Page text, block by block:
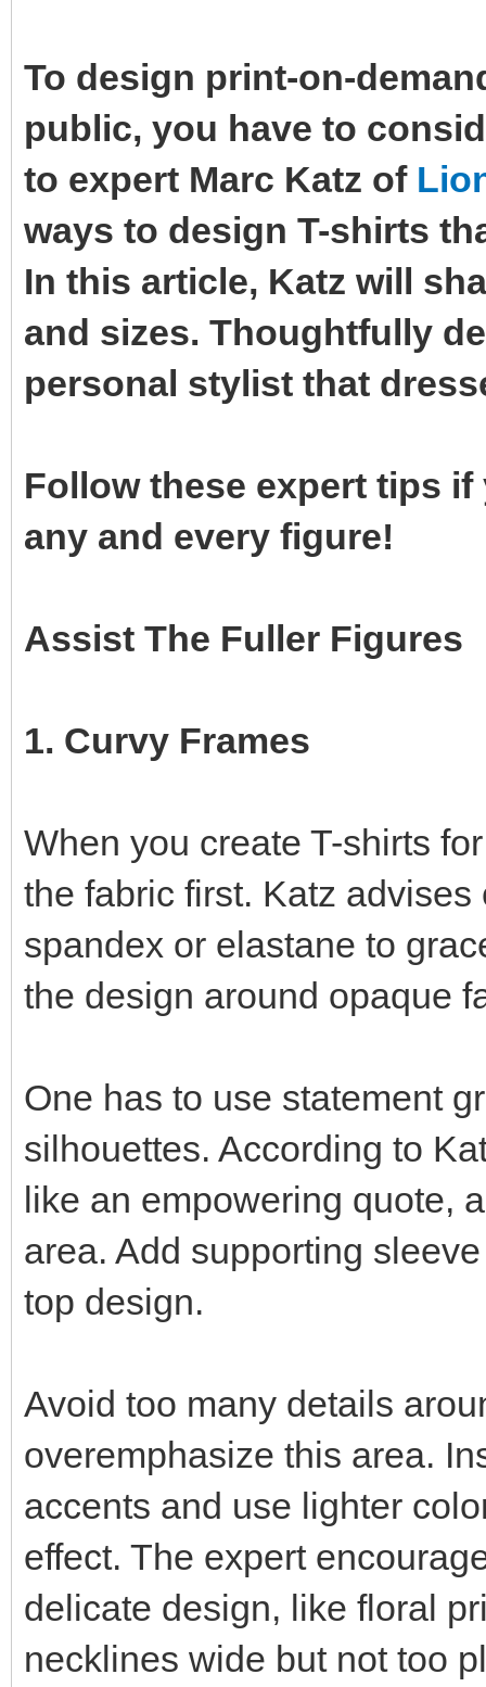
To design print-on-
public, you have to
to expert Marc Katz of
ways to design T-shirts
In this article, Katz will
and sizes. Thoughtfully
personal stylist that
Follow these expert tips
any and every figure!
Assist The Fuller Figures
1. Curvy Frames
When you create T-shirts
the fabric first. Katz
spandex or elastane to
the design around opaque
One has to use statement
silhouettes. According to
like an empowering quote,
area. Add supporting
top design.
Avoid too many details
overemphasize this area.
accents and use lighter
effect. The expert
delicate design, like floral
necklines wide but not too